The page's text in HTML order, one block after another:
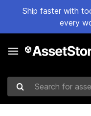
Ship faster with
every
Search for assets